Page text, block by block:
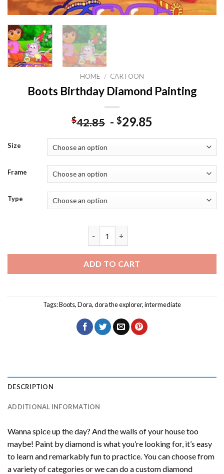
HOME / CARTOON
Boots Birthday Diamond Painting
$42.85 - $29.85
Size
Frame
Type
ADD TO CART
Tags:Boots,Dora,dora the explorer,intermediate
DESCRIPTION
ADDITIONAL INFORMATION
Wanna spice up the day? And the walls of your house too
maybe! Paint by diamond is what you’re looking for, it’s easy
to learn and remarkably fun to practice. You can choose from
a variety of categories or we can do a custom diamond